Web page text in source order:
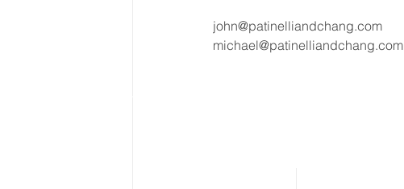
john@patinelliandchang.com
michael@patinelliandchang.com